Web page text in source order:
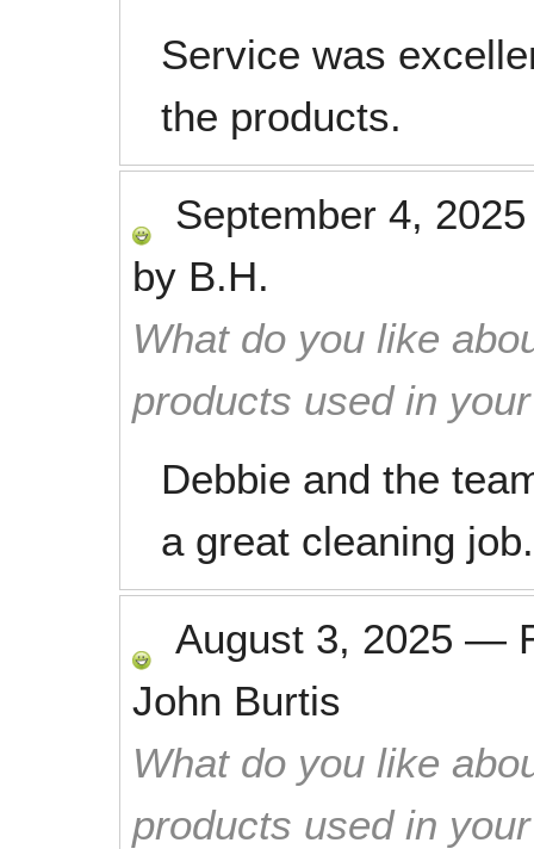
Service was
the products.
September 4, 2025
by B.H.
What do you like
products used in
Debbie and the
a great cleaning job.
August 3, 2025 —
John Burtis
What do you like
products used in